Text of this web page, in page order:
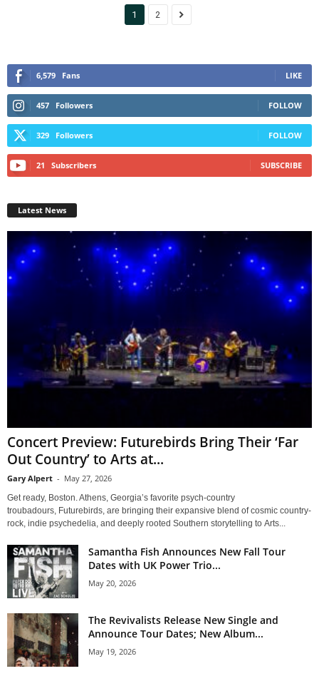
1 2
6,579 Fans LIKE
457 Followers FOLLOW
329 Followers FOLLOW
21 Subscribers SUBSCRIBE
Latest News
Concert Preview: Futurebirds Bring Their ‘Far
Out Country’ to Arts at...
Gary Alpert - May 27, 2026
Get ready, Boston. Athens, Georgia’s favorite psych-country
troubadours, Futurebirds, are bringing their expansive blend of cosmic country-
rock, indie psychedelia, and deeply rooted Southern storytelling to Arts...
Samantha Fish Announces New Fall Tour
Dates with UK Power Trio...
May 20, 2026
The Revivalists Release New Single and
Announce Tour Dates; New Album...
May 19, 2026